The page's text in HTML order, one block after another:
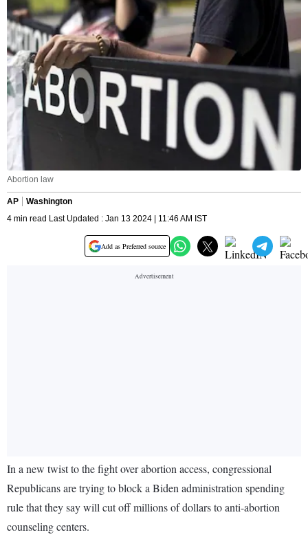
Abortion law
AP
Washington
4 min read Last Updated : Jan 13 2024 | 11:46 AM IST
Add as Preferred source
In a new twist to the fight over abortion access, congressional
Republicans are trying to block a Biden administration spending
rule that they say will cut off millions of dollars to anti-abortion
counseling centers.